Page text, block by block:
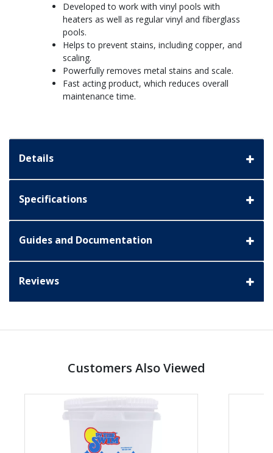
Developed to work with vinyl pools with
heaters as well as regular vinyl and fiberglass
pools.
Helps to prevent stains, including copper, and
scaling.
Powerfully removes metal stains and scale.
Fast acting product, which reduces overall
maintenance time.
Details
Specifications
Guides and Documentation
Reviews
Customers Also Viewed